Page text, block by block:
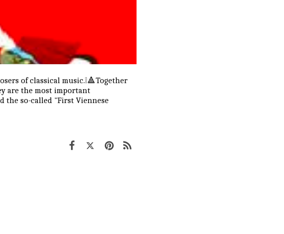
of classical music.❕🔺Together
are the most important
the so-called "First Viennese